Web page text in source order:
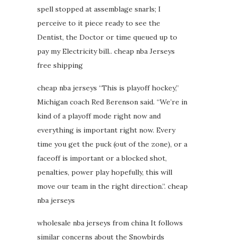
spell stopped at assemblage snarls; I
perceive to it piece ready to see the
Dentist, the Doctor or time queued up to
pay my Electricity bill.. cheap nba Jerseys
free shipping
cheap nba jerseys “This is playoff hockey,”
Michigan coach Red Berenson said. “We’re in
kind of a playoff mode right now and
everything is important right now. Every
time you get the puck (out of the zone), or a
faceoff is important or a blocked shot,
penalties, power play hopefully, this will
move our team in the right direction.”. cheap
nba jerseys
wholesale nba jerseys from china It follows
similar concerns about the Snowbirds